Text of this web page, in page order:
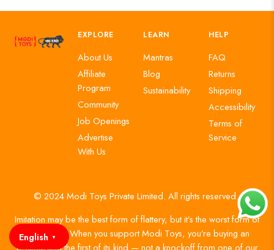
EXPLORE
About Us
Affiliate
Program
Community
Job Openings
Advertise
With Us
LEARN
Mantras
Blog
Sustainability
HELP
FAQ
Returns
Shipping
Accessibility
Terms of
Service
© 2024 Modi Toys Private Limited. All rights reserved.
Imitation may be the best form of flattery, but it’s the worst form of
authenticity. When you support Modi Toys, you’re buying an
original and the first of its kind — not a knockoff from one of our
English ▼